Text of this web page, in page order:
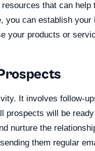
that can
you can establish
your products or
It involves follow-
prospects will be
nurture the
them regular